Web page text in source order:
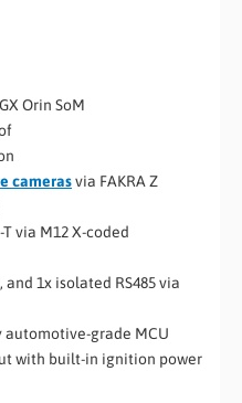
Orin SoM
camerasvia FAKRA Z
T via M12 X-coded
and 1x isolated RS485 via
grade MCU
with built-in ignition power